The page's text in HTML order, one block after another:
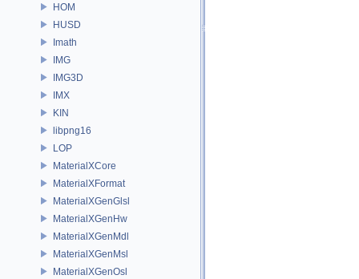
HOM
HUSD
Imath
IMG
IMG3D
IMX
KIN
libpng16
LOP
MaterialXCore
MaterialXFormat
MaterialXGenGlsl
MaterialXGenHw
MaterialXGenMdl
MaterialXGenMsl
MaterialXGenOsl